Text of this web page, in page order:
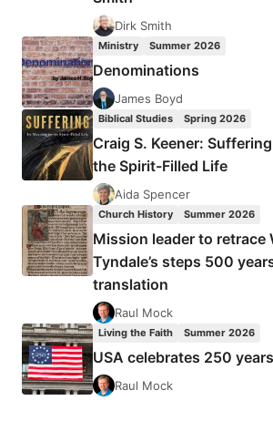
EUROPEAN
CHRISTIANS
DURING
THE
COMMUNIST
ERA
Dirk Smith
Ministry Summer 2026
Denominations
James Boyd
Biblical Studies Spring 2026
Craig S. Keener:
the Spirit-Filled Life
Aida Spencer
Church History Summer 2026
Mission leader to retrace
Tyndale’s steps 500
translation
Raul Mock
Living the Faith Summer 2026
USA celebrates 250 years
Raul Mock